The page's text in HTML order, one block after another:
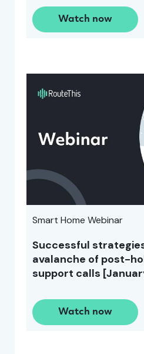
Watch now
Smart Home Webinar
Successful
avalanche of post-
support calls
Watch now